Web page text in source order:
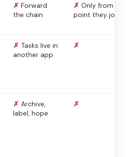
✗ Forward
the chain
✗ Only from the
point they
✗ Tasks live in
another app
✗
✗ Archive,
label, hope
✗